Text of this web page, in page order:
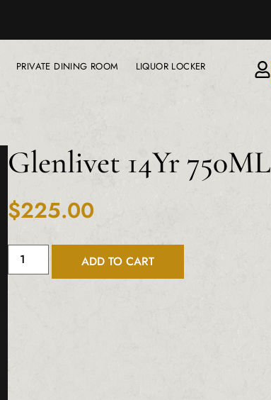
PRIVATE DINING ROOM LIQUOR LOCKER
Glenlivet 14Yr 750ML
$225.00
ADD TO CART